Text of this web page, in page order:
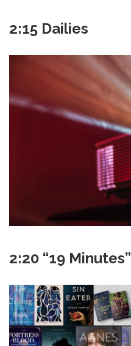
2:15 Dailies
2:20 “19 Minutes”